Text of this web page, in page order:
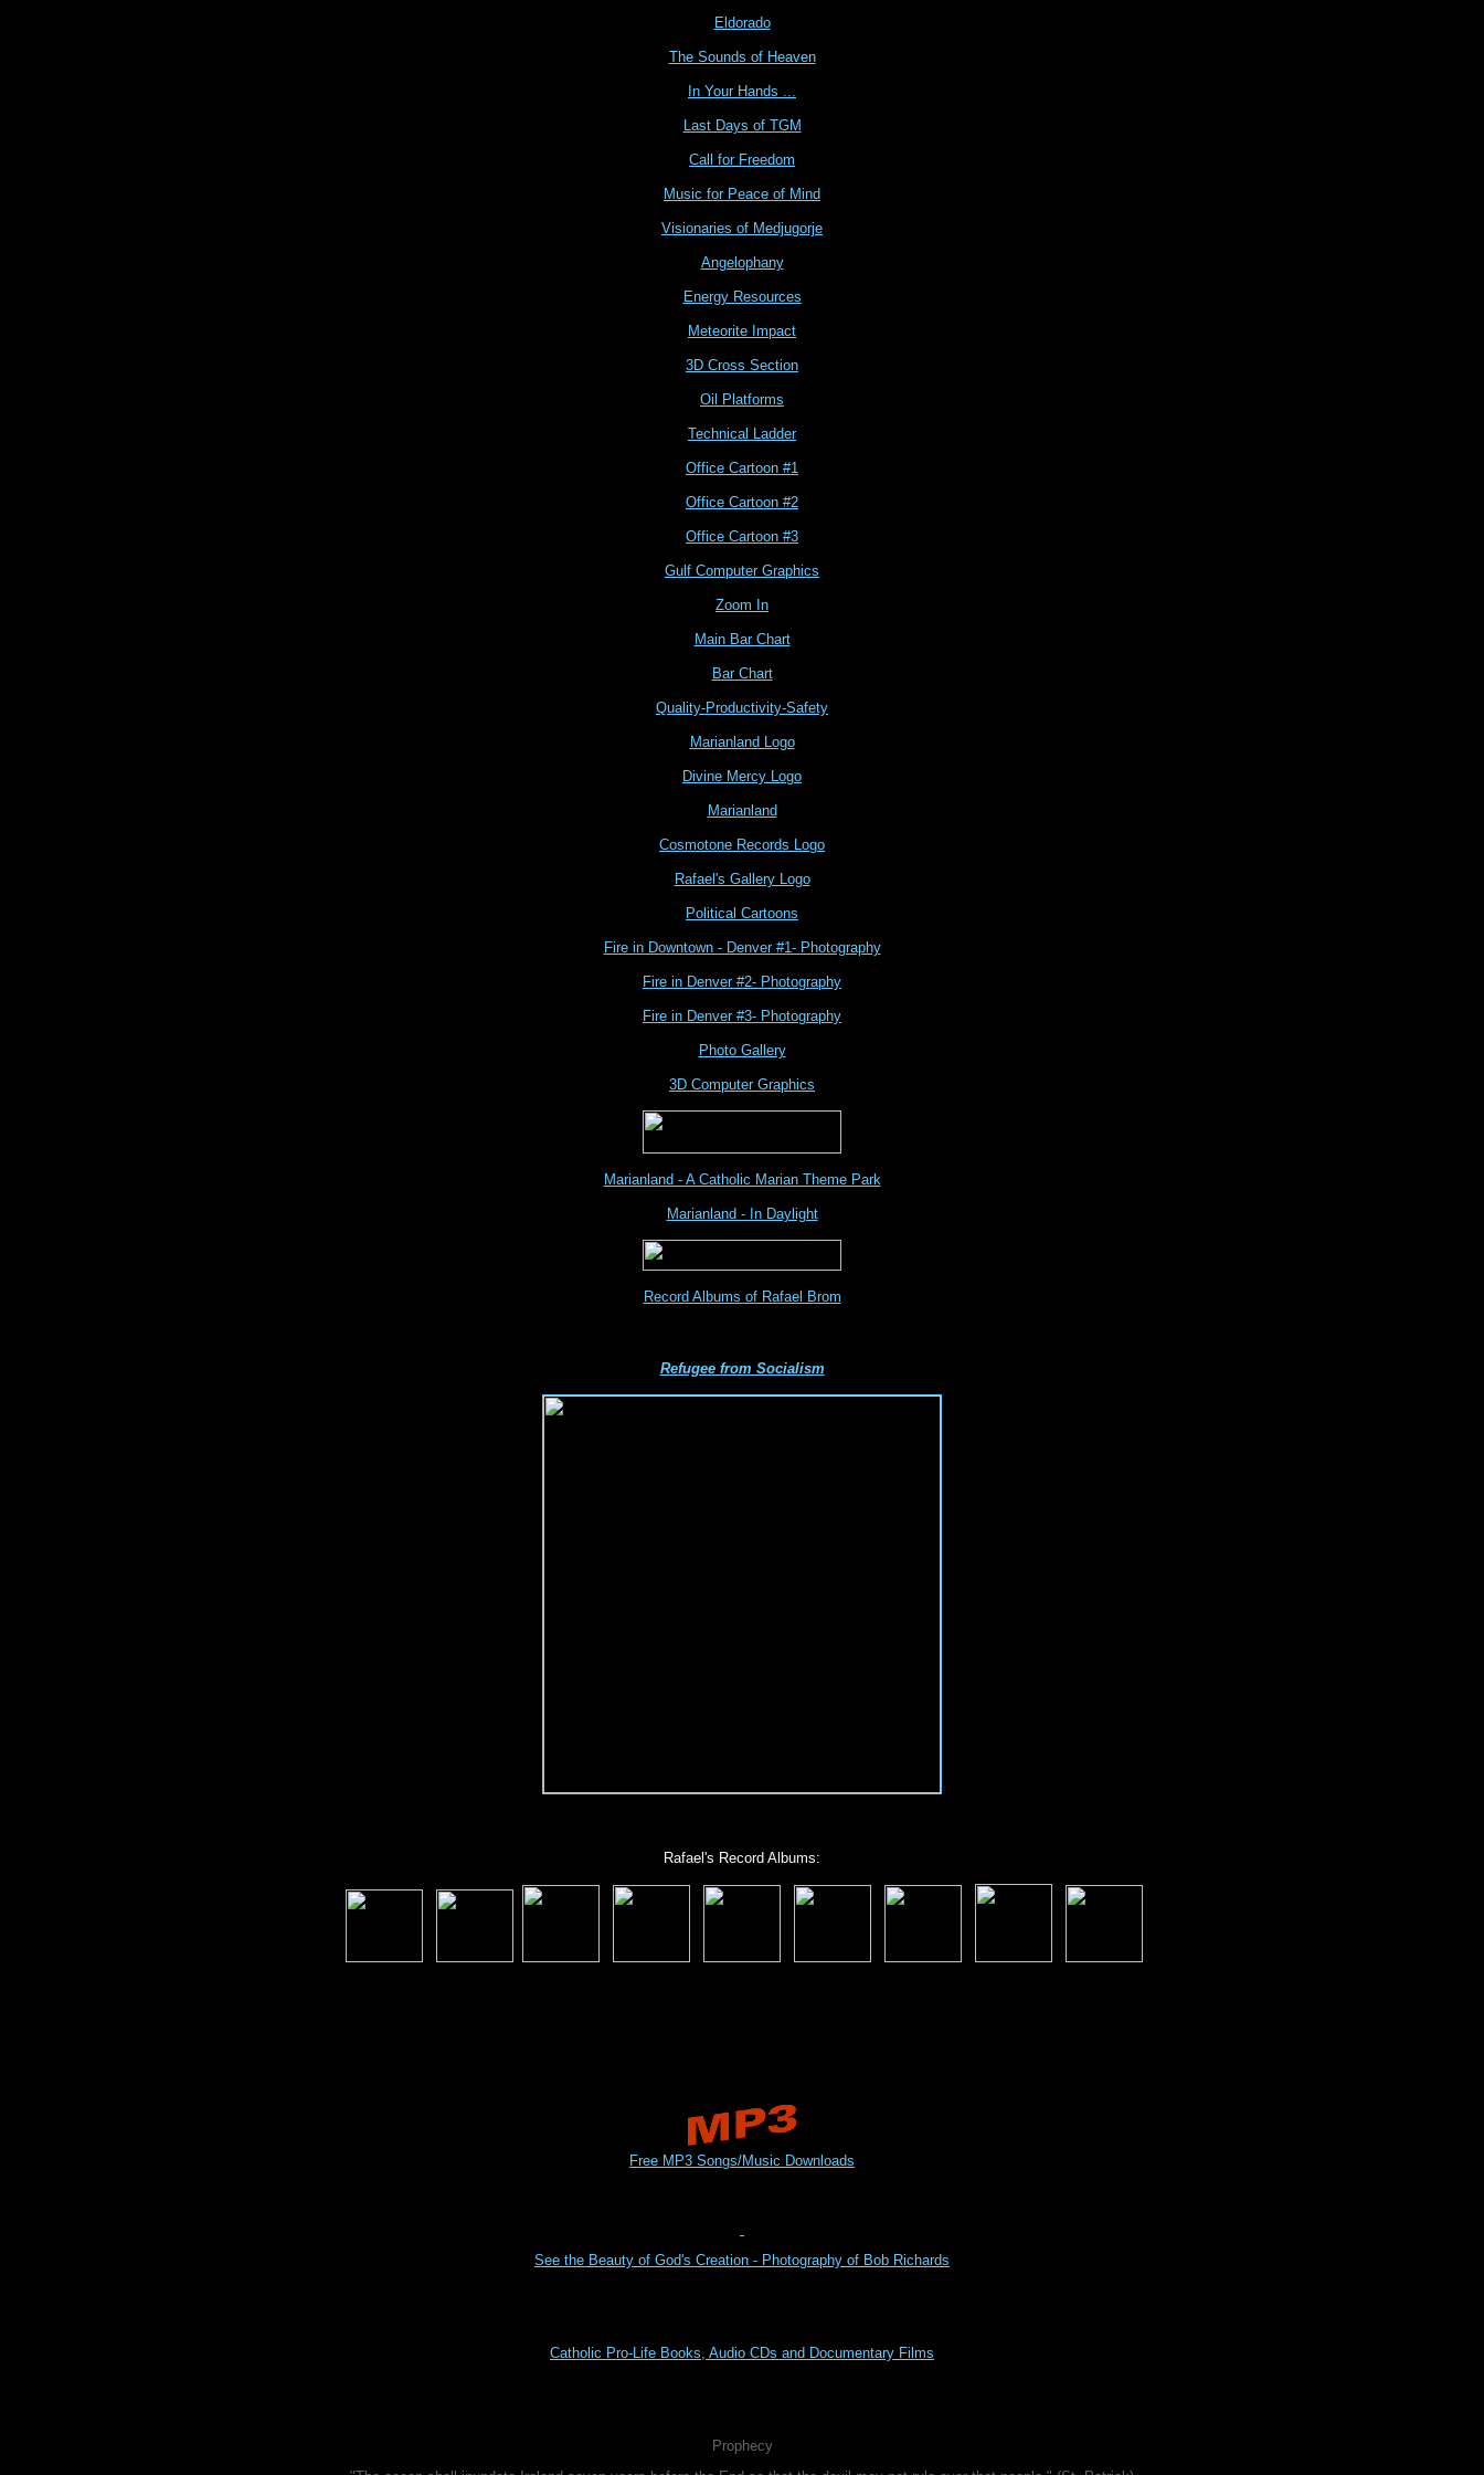
Eldorado
The Sounds of Heaven
In Your Hands ...
Last Days of TGM
Call for Freedom
Music for Peace of Mind
Visionaries of Medjugorje
Angelophany
Energy Resources
Meteorite Impact
3D Cross Section
Oil Platforms
Technical Ladder
Office Cartoon #1
Office Cartoon #2
Office Cartoon #3
Gulf Computer Graphics
Zoom In
Main Bar Chart
Bar Chart
Quality-Productivity-Safety
Marianland Logo
Divine Mercy Logo
Marianland
Cosmotone Records Logo
Rafael's Gallery Logo
Political Cartoons
Fire in Downtown - Denver #1- Photography
Fire in Denver #2- Photography
Fire in Denver #3- Photography
Photo Gallery
3D Computer Graphics
Marianland - A Catholic Marian Theme Park
Marianland - In Daylight
Record Albums of Rafael Brom
Refugee from Socialism
Rafael's Record Albums:
Free MP3 Songs/Music Downloads
See the Beauty of God's Creation - Photography of Bob Richards
Catholic Pro-Life Books, Audio CDs and Documentary Films
Prophecy